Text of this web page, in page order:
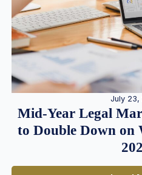
July 23,
Mid-Year Legal
to Double Down on